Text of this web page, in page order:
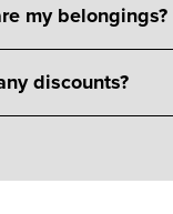
my belongings?
discounts?